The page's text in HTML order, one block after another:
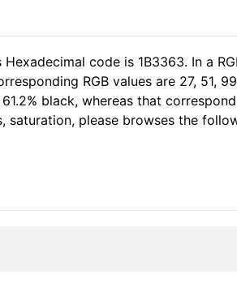
code is 1B3363. In a
RGB values are 27, 51,
black, whereas that
saturation, please browses the